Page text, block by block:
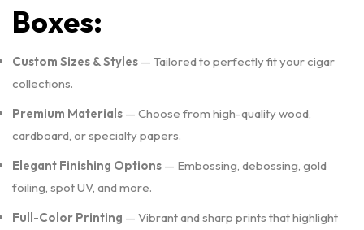
Boxes:
Custom Sizes & Styles — Tailored to perfectly fit your cigar
collections.
Premium Materials — Choose from high-quality wood,
cardboard, or specialty papers.
Elegant Finishing Options — Embossing, debossing, gold
foiling, spot UV, and more.
Full-Color Printing — Vibrant and sharp prints that highlight